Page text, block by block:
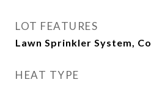
LOT FEATURES
Lawn Sprinkler System,
HEAT TYPE